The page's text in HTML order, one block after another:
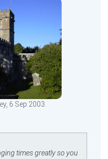
6 Sep 2003.
times greatly so you